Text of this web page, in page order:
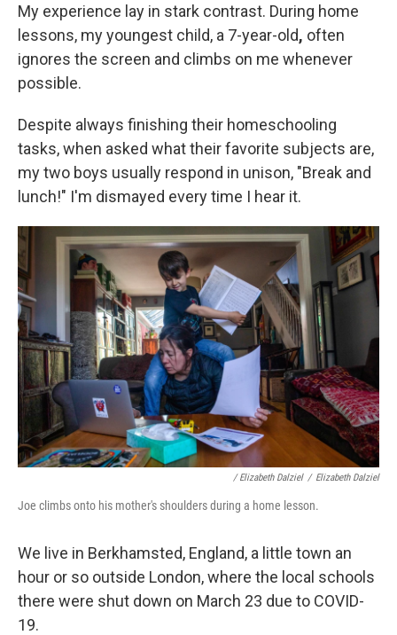
My experience lay in stark contrast. During home
lessons, my youngest child, a 7-year-old, often
ignores the screen and climbs on me whenever
possible.
Despite always finishing their homeschooling
tasks, when asked what their favorite subjects are,
my two boys usually respond in unison, "Break and
lunch!" I'm dismayed every time I hear it.
/ Elizabeth Dalziel / Elizabeth Dalziel
Joe climbs onto his mother's shoulders during a home lesson.
We live in Berkhamsted, England, a little town an
hour or so outside London, where the local schools
there were shut down on March 23 due to COVID-
19.